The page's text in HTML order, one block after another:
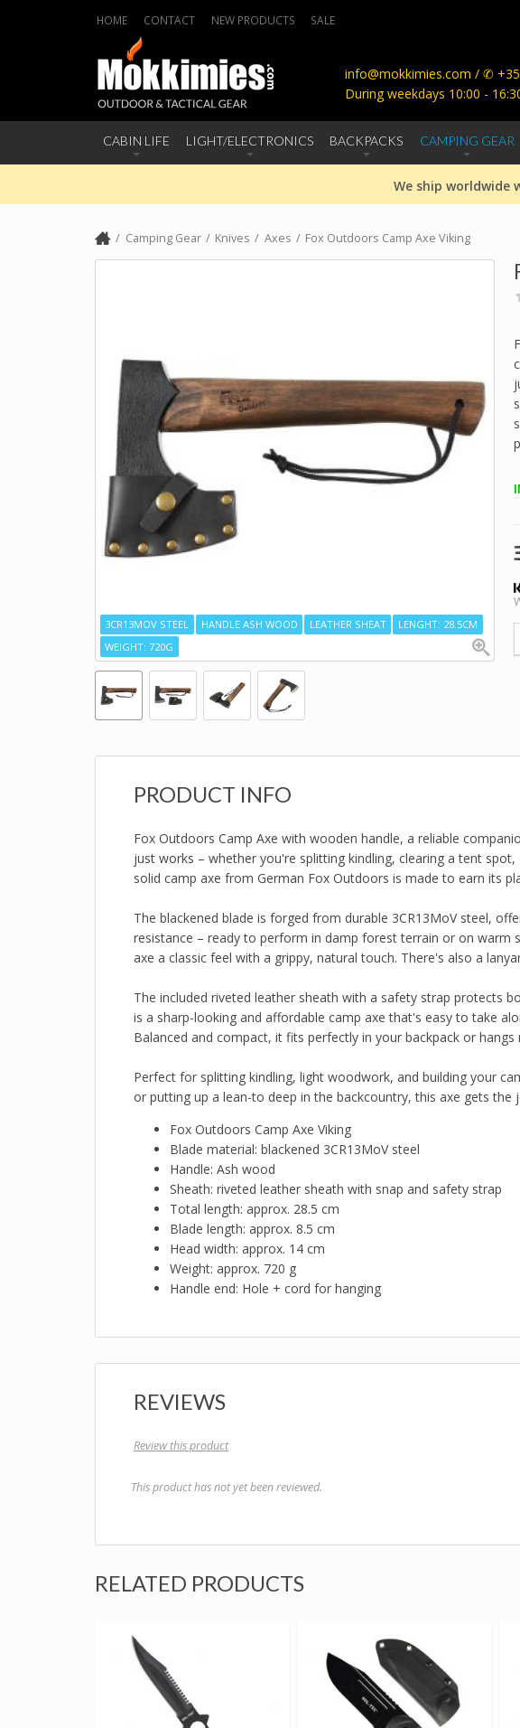
HOME CONTACT NEW PRODUCTS SALE
info@mokkimies.com / ✆
During weekdays 10:00 -
CABIN LIFE LIGHT/ELECTRONICS BACKPACKS CAMPING GEAR
We ship worldwide
Camping Gear Knives Axes Fox Outdoors Camp Axe Viking
3CR13MOV STEEL HANDLE ASH WOOD LEATHER SHEAT
LENGHT: 28.5CM
WEIGHT: 720G
PRODUCT INFO
Fox Outdoors Camp Axe with wooden handle, a reliable
just works – whether you're splitting kindling, clearing a tent
solid camp axe from German Fox Outdoors is made to earn its
The blackened blade is forged from durable 3CR13MoV steel,
resistance – ready to perform in damp forest terrain or on warm
axe a classic feel with a grippy, natural touch. There's also a
The included riveted leather sheath with a safety strap protects
is a sharp-looking and affordable camp axe that's easy to take
Balanced and compact, it fits perfectly in your backpack or
Perfect for splitting kindling, light woodwork, and building your
or putting up a lean-to deep in the backcountry, this axe gets the
Fox Outdoors Camp Axe Viking
Blade material: blackened 3CR13MoV steel
Handle: Ash wood
Sheath: riveted leather sheath with snap and safety strap
Total length: approx. 28.5 cm
Blade length: approx. 8.5 cm
Head width: approx. 14 cm
Weight: approx. 720 g
Handle end: Hole + cord for hanging
REVIEWS
Review this product
This product has not yet been reviewed.
RELATED PRODUCTS